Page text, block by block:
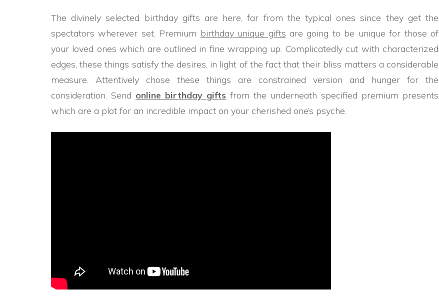
The divinely selected birthday gifts are here, far from the typical ones since they get the
spectators wherever set. Premium birthday unique gifts are going to be unique for those of
your loved ones which are outlined in fine wrapping up. Complicatedly cut with characterized
edges, these things satisfy the desires, in light of the fact that their bliss matters a considerable
measure. Attentively chose these things are constrained version and hunger for the
consideration. Send online birthday gifts from the underneath specified premium presents
which are a plot for an incredible impact on your cherished one’s psyche.